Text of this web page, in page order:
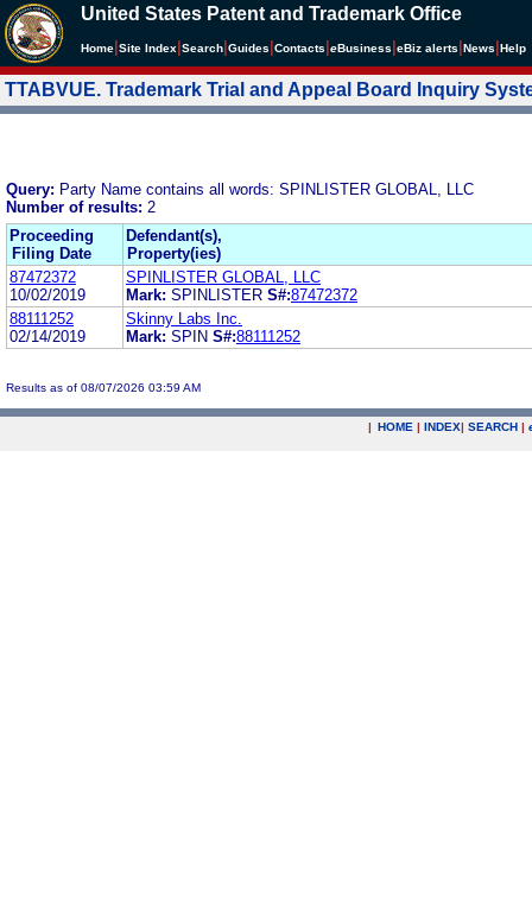
United States Patent and Trademark Office
Home Site Index Search Guides Contacts eBusiness eBiz alerts News Help
TTABVUE. Trademark Trial and Appeal Board Inquiry
Query: Party Name contains all words: SPINLISTER GLOBAL, LLC
Number of results: 2
Proceeding
Filing Date
Defendant(s),
Property(ies)
87472372
10/02/2019
SPINLISTER GLOBAL, LLC
Mark: SPINLISTER S#:87472372
88111252
02/14/2019
Skinny Labs Inc.
Mark: SPIN S#:88111252
Results as of 08/07/2026 03:59 AM
| HOME | INDEX| SEARCH |